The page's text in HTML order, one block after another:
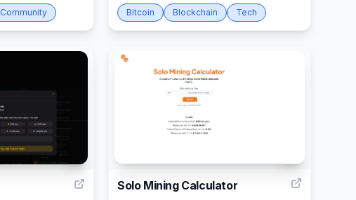
Community Bitcoin Blockchain Tech
Solo Mining Calculator